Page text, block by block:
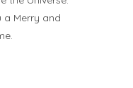
a Merry and